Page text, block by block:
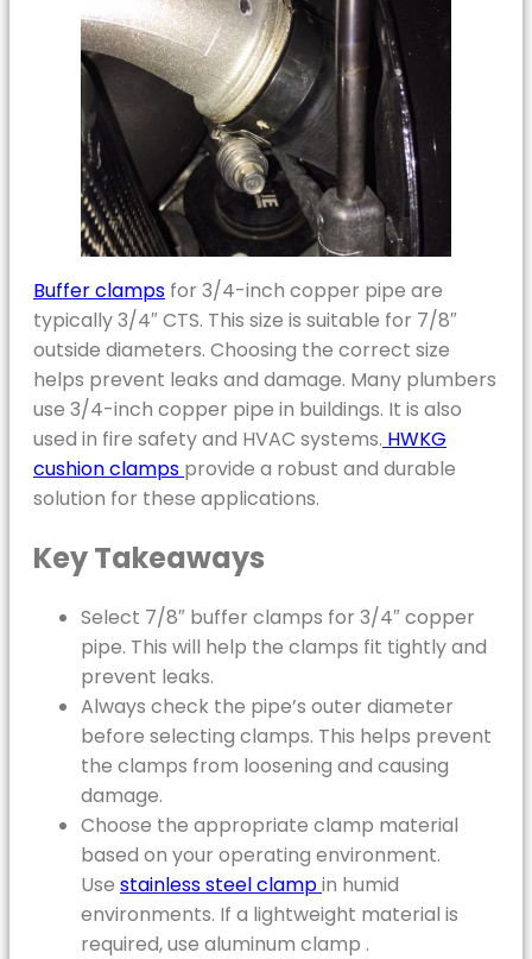
Buffer clamps for 3/4-inch copper pipe are
typically 3/4″ CTS. This size is suitable for 7/8″
outside diameters. Choosing the correct size
helps prevent leaks and damage. Many plumbers
use 3/4-inch copper pipe in buildings. It is also
used in fire safety and HVAC systems. HWKG
cushion clamps provide a robust and durable
solution for these applications.
Key Takeaways
Select 7/8″ buffer clamps for 3/4″ copper
pipe. This will help the clamps fit tightly and
prevent leaks.
Always check the pipe’s outer diameter
before selecting clamps. This helps prevent
the clamps from loosening and causing
damage.
Choose the appropriate clamp material
based on your operating environment.
Use stainless steel clampin humid
environments. If a lightweight material is
required, use aluminum clamp .